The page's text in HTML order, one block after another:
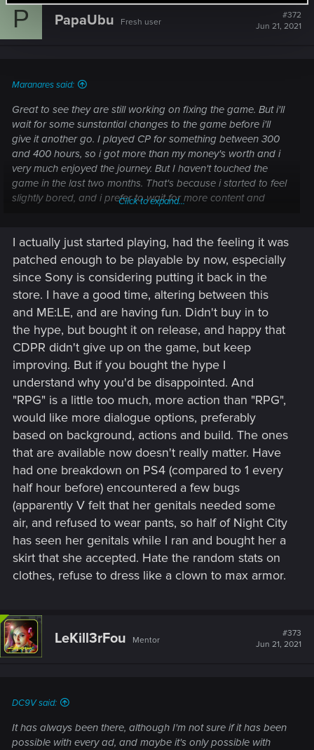
P PapaUbu Fresh user
#372
Jun 21, 2021
Maranares said:
Great to see they are still working on fixing the game. But i'll
wait for some sunstantial changes to the game before i'll
give it another go. I played CP for something between 300
and 400 hours, so i got more than my money's worth and i
very much enjoyed the journey. But I haven't touched the
game in the last two months. That's because i started to feel
slightly bored, and i prefer to wait for more content and
Aaanyway, i'm still positive CDPR will soon start delivering all
the goodies the community is waiting for. It's just taking a
little bit too long for my taste, but i guess that's subjective,
Click to expand...
I actually just started playing, had the feeling it was
patched enough to be playable by now, especially
since Sony is considering putting it back in the
store. I have a good time, altering between this
and ME:LE, and are having fun. Didn't buy in to
the hype, but bought it on release, and happy that
CDPR didn't give up on the game, but keep
improving. But if you bought the hype I
understand why you'd be disappointed. And
"RPG" is a little too much, more action than "RPG",
would like more dialogue options, preferably
based on background, actions and build. The ones
that are available now doesn't really matter. Have
had one breakdown on PS4 (compared to 1 every
half hour before) encountered a few bugs
(apparently V felt that her genitals needed some
air, and refused to wear pants, so half of Night City
has seen her genitals while I ran and bought her a
skirt that she accepted. Hate the random stats on
clothes, refuse to dress like a clown to max armor.
LeKill3rFou Mentor
#373
Jun 21, 2021
DC9V said:
It has always been there, although I'm not sure if it has been
possible with every ad, and maybe it's only possible with